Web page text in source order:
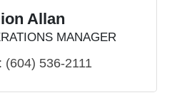
Allan
MANAGER
(604) 536-2111